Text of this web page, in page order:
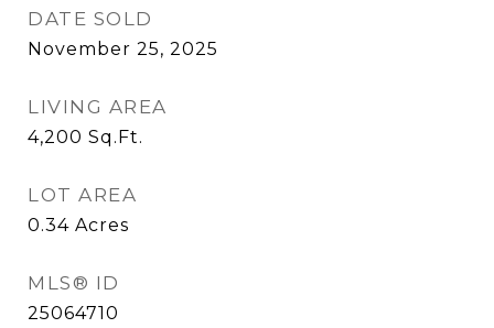
DATE SOLD
November 25, 2025
LIVING AREA
4,200 Sq.Ft.
LOT AREA
0.34 Acres
MLS® ID
25064710